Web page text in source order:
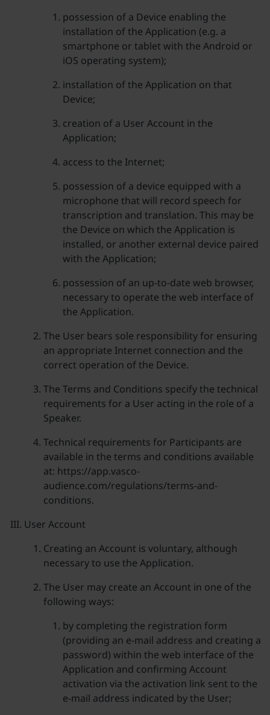
possession of a Device enabling the
installation of the Application (e.g. a
smartphone or tablet with the Android or
iOS operating system);
installation of the Application on that
Device;
creation of a User Account in the
Application;
access to the Internet;
possession of a device equipped with a
microphone that will record speech for
transcription and translation. This may be
the Device on which the Application is
installed, or another external device paired
with the Application;
possession of an up-to-date web browser,
necessary to operate the web interface of
the Application.
The User bears sole responsibility for ensuring
an appropriate Internet connection and the
correct operation of the Device.
The Terms and Conditions specify the technical
requirements for a User acting in the role of a
Speaker.
Technical requirements for Participants are
available in the terms and conditions available
at: https://app.vasco-
audience.com/regulations/terms-and-
conditions.
User Account
Creating an Account is voluntary, although
necessary to use the Application.
The User may create an Account in one of the
following ways:
by completing the registration form
(providing an e-mail address and creating a
password) within the web interface of the
Application and confirming Account
activation via the activation link sent to the
e-mail address indicated by the User;